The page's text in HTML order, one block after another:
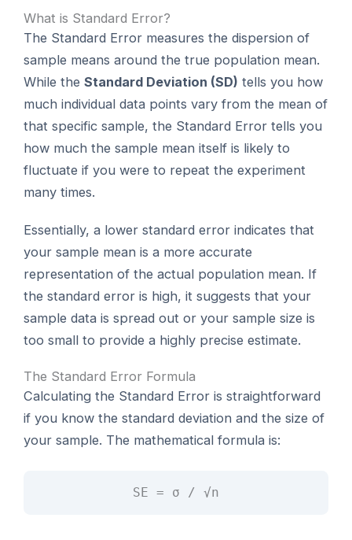
What is Standard Error?
The Standard Error measures the dispersion of
sample means around the true population mean.
While theStandard Deviation (SD) tells you how
much individual data points vary from the mean of
that specific sample, the Standard Error tells you
how much the sample mean itself is likely to
fluctuate if you were to repeat the experiment
many times.
Essentially, a lower standard error indicates that
your sample mean is a more accurate
representation of the actual population mean. If
the standard error is high, it suggests that your
sample data is spread out or your sample size is
too small to provide a highly precise estimate.
The Standard Error Formula
Calculating the Standard Error is straightforward
if you know the standard deviation and the size of
your sample. The mathematical formula is:
SE = σ / √n